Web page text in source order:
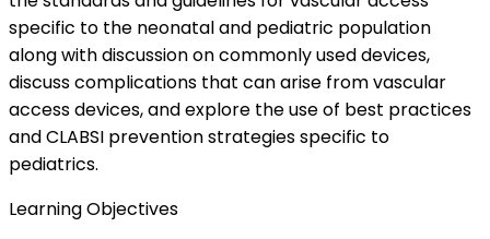
specific to the neonatal and pediatric population
along with discussion on commonly used devices,
discuss complications that can arise from vascular
access devices, and explore the use of best practices
and CLABSI prevention strategies specific to
pediatrics.
Learning Objectives